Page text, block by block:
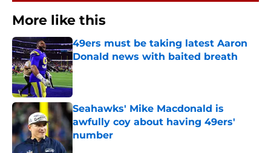
More like this
49ers must be taking latest Aaron
Donald news with baited breath
Published by on Invalid Date
Seahawks' Mike Macdonald is
awfully coy about having 49ers'
number
Published by on Invalid Date